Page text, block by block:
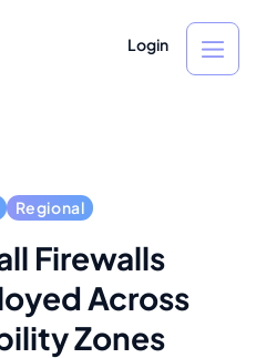
Login
Regional
Firewalls
Across
Zones